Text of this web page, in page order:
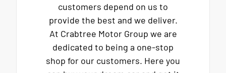
customers depend on us to
provide the best and we deliver.
At Crabtree Motor Group we are
dedicated to being a one-stop
shop for our customers. Here you